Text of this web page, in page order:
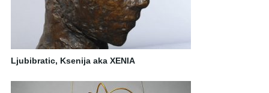
Ljubibratic, Ksenija aka XENIA